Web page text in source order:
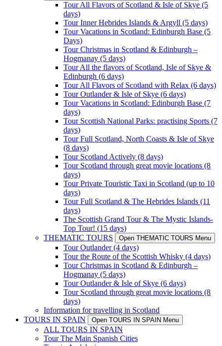
Tour All Flavors of Scotland & Isle of Skye (5
days)
Tour Inner Hebrides Islands & Argyll (5 days)
Tour Vacations in Scotland: Edinburgh Base (5
Days)
Tour Christmas in Scotland & Edinburgh –
Hogmanay (5 days)
Tour All the flavors of Scotland, Isle of Skye &
Edinburgh (6 days)
Tour All Flavors of Scotland with Relax (6 days)
Tour Outlander & Isle of Skye (6 days)
Tour Vacations in Scotland: Edinburgh Base (7
days)
Tour Scottish National Parks: practising Sports (7
days)
Tour Full Scotland, North Coasts & Isle of Skye
(8 days)
Tour Scotland Actively (8 days)
Tour Scotland through great movie locations (8
days)
Tour Private Touristic Taxi in Scotland (up to 10
days)
Tour Full Scotland & The Hebrides Islands (11
days)
The Scottish Grand Tour & The Mystic Islands-
Top Tour! (15 days)
THEMATIC TOURS
Open THEMATIC TOURS Menu
Tour Outlander (4 days)
Tour the Route of the Scottish Whisky (4 days)
Tour Christmas in Scotland & Edinburgh –
Hogmanay (5 days)
Tour Outlander & Isle of Skye (6 days)
Tour Scotland through great movie locations (8
days)
Information for travelling in Scotland
TOURS IN SPAIN
Open TOURS IN SPAIN Menu
ALL TOURS IN SPAIN
Tour The Main Spanish Cities